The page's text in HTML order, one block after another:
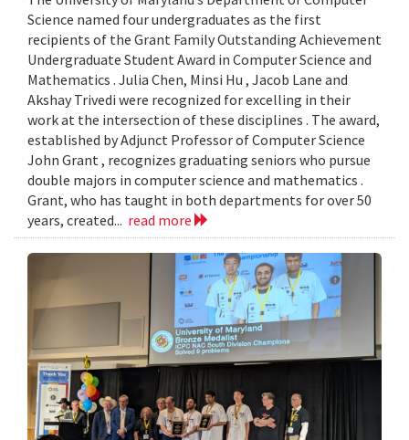
Science named four undergraduates as the first
recipients of the Grant Family Outstanding Achievement
Undergraduate Student Award in Computer Science and
Mathematics . Julia Chen, Minsi Hu , Jacob Lane and
Akshay Trivedi were recognized for excelling in their
work at the intersection of these disciplines . The award,
established by Adjunct Professor of Computer Science
John Grant , recognizes graduating seniors who pursue
double majors in computer science and mathematics .
Grant, who has taught in both departments for over 50
years, created... read more